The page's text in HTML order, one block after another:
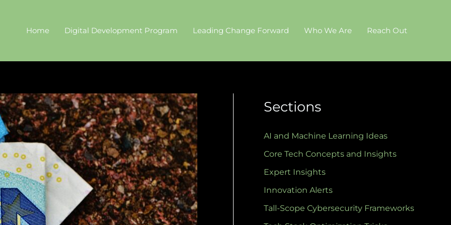
Home Digital Development Program Leading Change Forward Who We Are Reach Out
Sections
AI and Machine Learning Ideas
Core Tech Concepts and Insights
Expert Insights
Innovation Alerts
Tall-Scope Cybersecurity Frameworks